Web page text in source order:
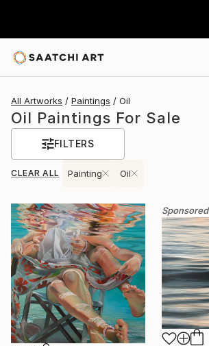
All Artworks Paintings Oil
Oil Paintings For Sale
FILTERS
CLEAR ALL Painting Oil
Sponsored